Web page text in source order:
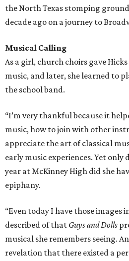
the North Texas stomping
decade ago on a journey to
Musical Calling
As a girl, church choirs gave
music, and later, she learned to
the school band.
“I’m very thankful because it
music, how to join with other
appreciate the art of classical
early music experiences. Yet
year at McKinney High did she
epiphany.
“Even today I have those images
described of that Guys and Dolls
musical she remembers seeing.
revelation that there existed a